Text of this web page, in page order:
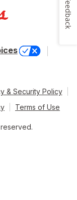
& Security Policy
Terms of Use
Feedback